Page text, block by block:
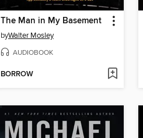
The Man in My Basement
byWalter Mosley
AUDIOBOOK
BORROW